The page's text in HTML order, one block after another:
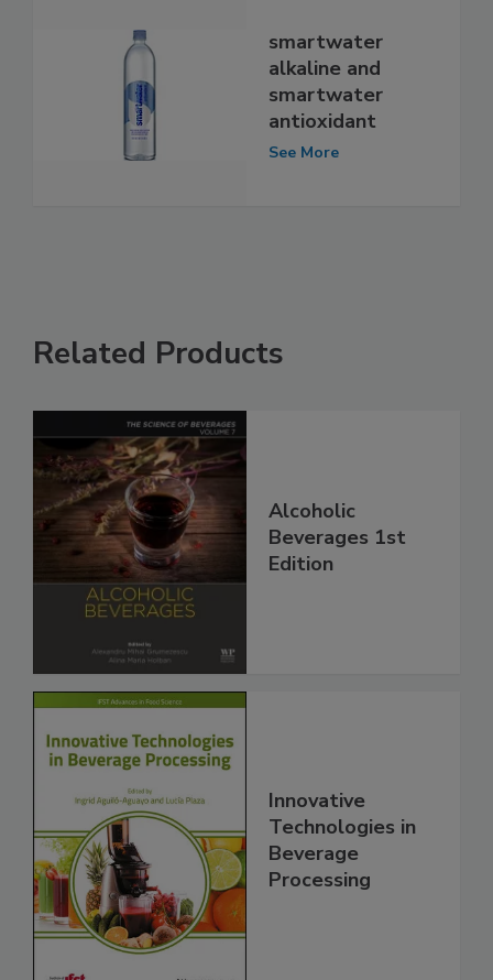
smartwater
alkaline and
smartwater
antioxidant
See More
Related Products
Alcoholic
Beverages 1st
Edition
Innovative
Technologies in
Beverage
Processing